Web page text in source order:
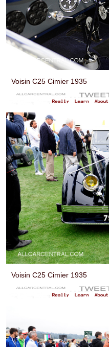
Voisin C25 Cimier 1935
Voisin C25 Cimier 1935